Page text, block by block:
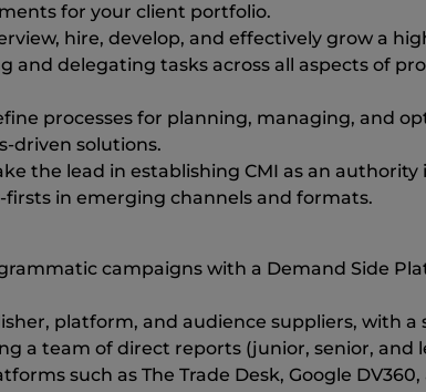
for your client portfolio.
hire, develop, and effectively grow a
and delegating tasks across all aspects of
processes for planning, managing, and
driven solutions.
the lead in establishing CMI as an
in emerging channels and formats.
campaigns with a Demand Side
platform, and audience suppliers, with a
a team of direct reports (junior, senior, and
such as The Trade Desk, Google